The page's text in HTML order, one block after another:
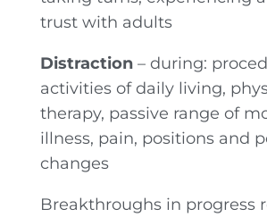
trust with adults
Distraction– during:
activities of daily living,
therapy, passive range of
illness, pain, positions and
changes
Breakthroughs in progress